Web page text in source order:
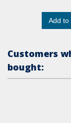
Add to
Customers
bought: